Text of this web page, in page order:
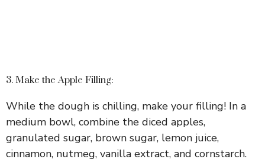
3. Make the Apple Filling:
While the dough is chilling, make your filling! In a
medium bowl, combine the diced apples,
granulated sugar, brown sugar, lemon juice,
cinnamon, nutmeg, vanilla extract, and cornstarch.